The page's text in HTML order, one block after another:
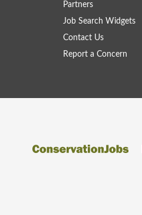
Partners
Job Search Widgets
Contact Us
Report a Concern